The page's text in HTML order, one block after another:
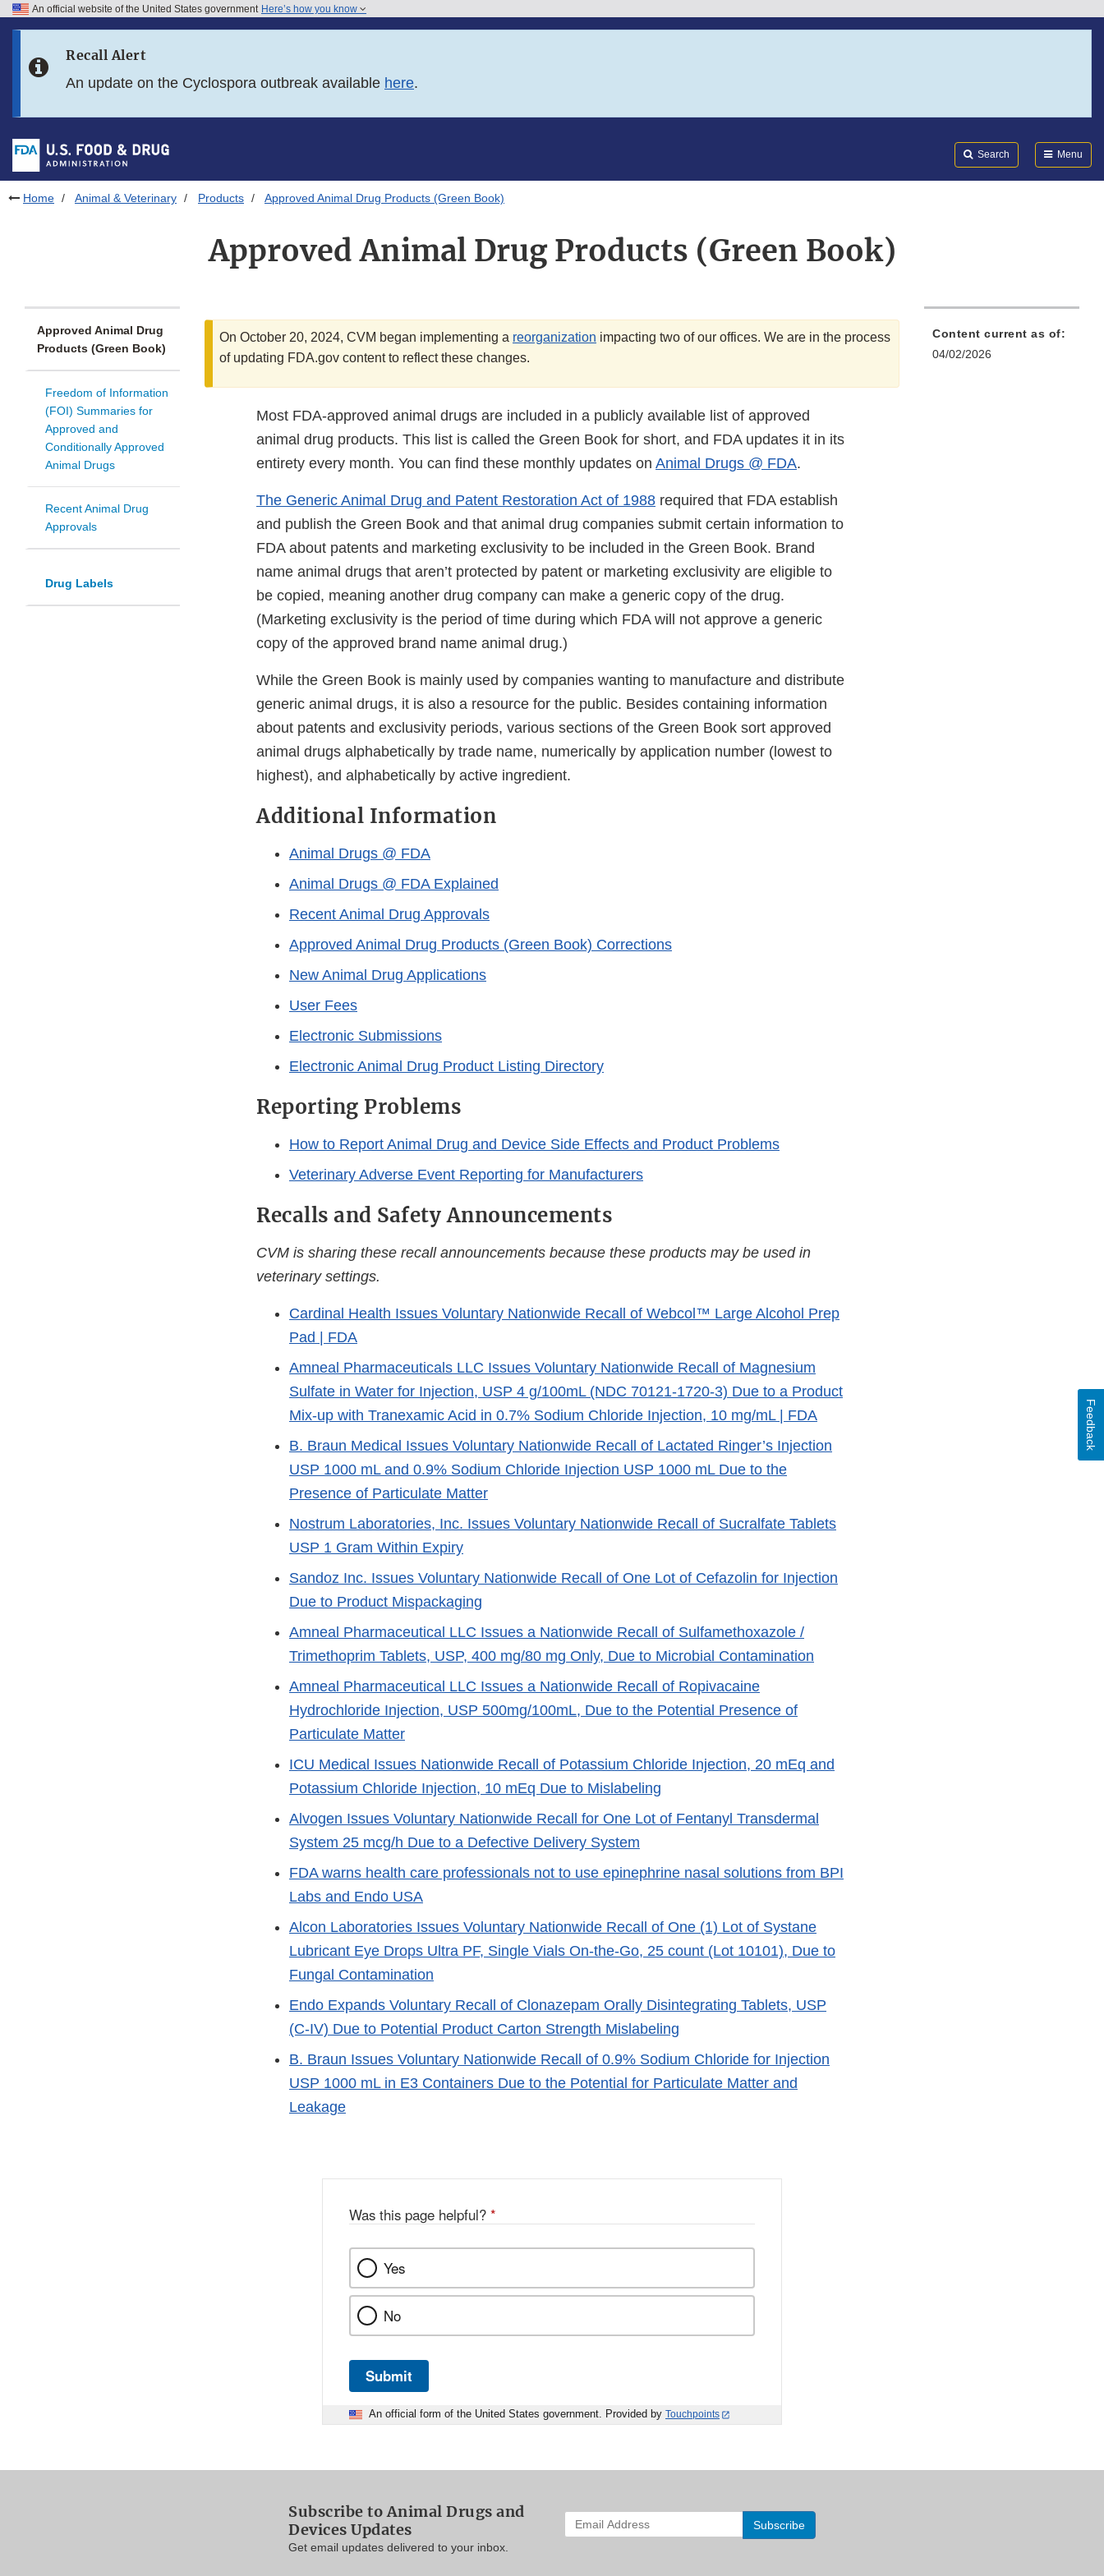
Skip to FDA Search
Skip to footer links
An official website of the United States government Here’s how you know
Recall Alert
An update on the Cyclospora outbreak available here.
Search Menu
Home Animal & Veterinary Products Approved Animal Drug Products (Green Book)
Approved Animal Drug Products (Green Book)
Approved Animal Drug
Products (Green Book)
Freedom of Information
(FOI) Summaries for
Approved and
Conditionally Approved
Animal Drugs
Recent Animal Drug
Approvals
Drug Labels
On October 20, 2024, CVM began implementing a reorganization impacting two of our offices. We are in the process
of updating FDA.gov content to reflect these changes.
Most FDA-approved animal drugs are included in a publicly available list of approved
animal drug products. This list is called the Green Book for short, and FDA updates it in its
entirety every month. You can find these monthly updates on Animal Drugs @ FDA.
The Generic Animal Drug and Patent Restoration Act of 1988 required that FDA establish
and publish the Green Book and that animal drug companies submit certain information to
FDA about patents and marketing exclusivity to be included in the Green Book. Brand
name animal drugs that aren’t protected by patent or marketing exclusivity are eligible to
be copied, meaning another drug company can make a generic copy of the drug.
(Marketing exclusivity is the period of time during which FDA will not approve a generic
copy of the approved brand name animal drug.)
While the Green Book is mainly used by companies wanting to manufacture and distribute
generic animal drugs, it is also a resource for the public. Besides containing information
about patents and exclusivity periods, various sections of the Green Book sort approved
animal drugs alphabetically by trade name, numerically by application number (lowest to
highest), and alphabetically by active ingredient.
Additional Information
Animal Drugs @ FDA
Animal Drugs @ FDA Explained
Recent Animal Drug Approvals
Approved Animal Drug Products (Green Book) Corrections
New Animal Drug Applications
User Fees
Electronic Submissions
Electronic Animal Drug Product Listing Directory
Reporting Problems
How to Report Animal Drug and Device Side Effects and Product Problems
Veterinary Adverse Event Reporting for Manufacturers
Recalls and Safety Announcements
CVM is sharing these recall announcements because these products may be used in
veterinary settings.
Cardinal Health Issues Voluntary Nationwide Recall of Webcol™ Large Alcohol Prep
Pad | FDA
Amneal Pharmaceuticals LLC Issues Voluntary Nationwide Recall of Magnesium
Sulfate in Water for Injection, USP 4 g/100mL (NDC 70121-1720-3) Due to a Product
Mix-up with Tranexamic Acid in 0.7% Sodium Chloride Injection, 10 mg/mL | FDA
B. Braun Medical Issues Voluntary Nationwide Recall of Lactated Ringer’s Injection
USP 1000 mL and 0.9% Sodium Chloride Injection USP 1000 mL Due to the
Presence of Particulate Matter
Nostrum Laboratories, Inc. Issues Voluntary Nationwide Recall of Sucralfate Tablets
USP 1 Gram Within Expiry
Sandoz Inc. Issues Voluntary Nationwide Recall of One Lot of Cefazolin for Injection
Due to Product Mispackaging
Amneal Pharmaceutical LLC Issues a Nationwide Recall of Sulfamethoxazole /
Trimethoprim Tablets, USP, 400 mg/80 mg Only, Due to Microbial Contamination
Amneal Pharmaceutical LLC Issues a Nationwide Recall of Ropivacaine
Hydrochloride Injection, USP 500mg/100mL, Due to the Potential Presence of
Particulate Matter
ICU Medical Issues Nationwide Recall of Potassium Chloride Injection, 20 mEq and
Potassium Chloride Injection, 10 mEq Due to Mislabeling
Alvogen Issues Voluntary Nationwide Recall for One Lot of Fentanyl Transdermal
System 25 mcg/h Due to a Defective Delivery System
FDA warns health care professionals not to use epinephrine nasal solutions from BPI
Labs and Endo USA
Alcon Laboratories Issues Voluntary Nationwide Recall of One (1) Lot of Systane
Lubricant Eye Drops Ultra PF, Single Vials On-the-Go, 25 count (Lot 10101), Due to
Fungal Contamination
Endo Expands Voluntary Recall of Clonazepam Orally Disintegrating Tablets, USP
(C-IV) Due to Potential Product Carton Strength Mislabeling
B. Braun Issues Voluntary Nationwide Recall of 0.9% Sodium Chloride for Injection
USP 1000 mL in E3 Containers Due to the Potential for Particulate Matter and
Leakage
Content current as of:
04/02/2026
Was this page helpful? *
Yes
No
Submit
An official form of the United States government. Provided by Touchpoints
Feedback
Subscribe to Animal Drugs and
Devices Updates
Get email updates delivered to your inbox.
Enter
your